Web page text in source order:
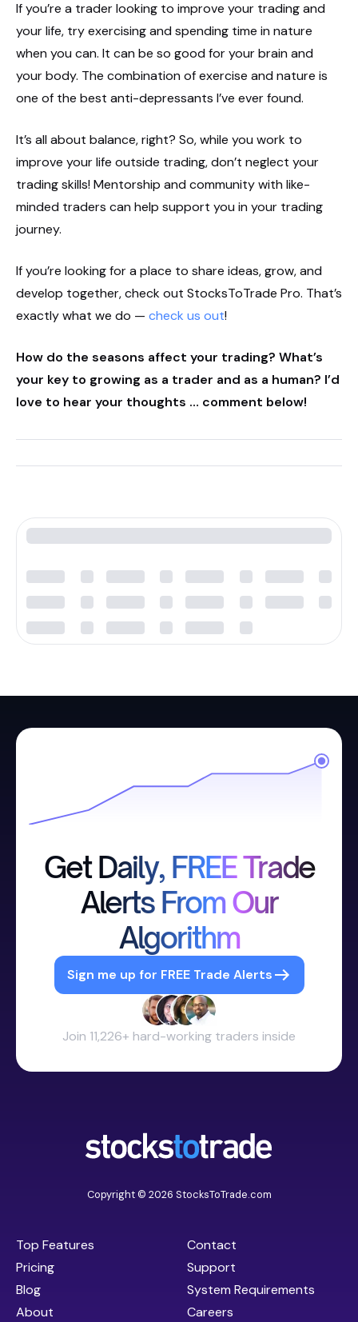
If you’re a trader looking to improve your trading and
your life, try exercising and spending time in nature
when you can. It can be so good for your brain and
your body. The combination of exercise and nature is
one of the best anti-depressants I’ve ever found.
It’s all about balance, right? So, while you work to
improve your life outside trading, don’t neglect your
trading skills! Mentorship and community with like-
minded traders can help support you in your trading
journey.
If you’re looking for a place to share ideas, grow, and
develop together, check out StocksToTrade Pro. That’s
exactly what we do — check us out!
How do the seasons affect your trading? What’s
your key to growing as a trader and as a human? I’d
love to hear your thoughts … comment below!
Get Daily, FREE Trade
Alerts From Our
Algorithm
Sign me up for FREE Trade Alerts
Join 11,226+ hard-working traders inside
Copyright © 2026 StocksToTrade.com
Top Features
Pricing
Blog
About
Contact
Support
System Requirements
Careers